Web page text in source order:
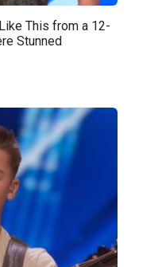
This from a 12-
Stunned